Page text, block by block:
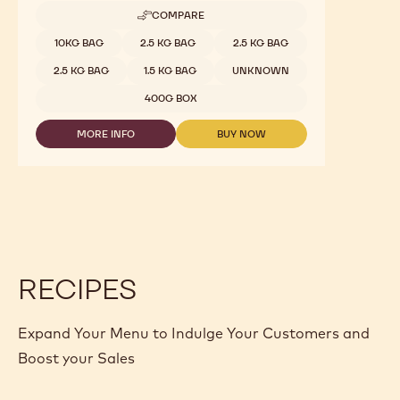
COMPARE
-
CHOCOLATE
-
CALLETS
Available sizes
10KG BAG 2.5 KG BAG 2.5 KG BAG
2.5 KG BAG 1.5 KG BAG UNKNOWN
400G BOX
MORE INFO
-
BUY NOW
-
RECIPES
Expand Your Menu to Indulge Your Customers and
Boost your Sales